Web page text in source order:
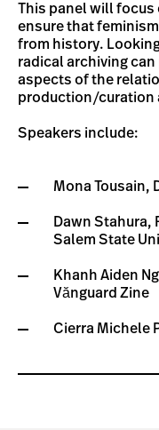
This panel will focus
ensure that
from history.
radical archiving
aspects of the
production/curation
Speakers include:
Mona Tousain,
Dawn Stahura,
Salem State
Khanh Aiden
Vănguard Zine
Cierra Michele